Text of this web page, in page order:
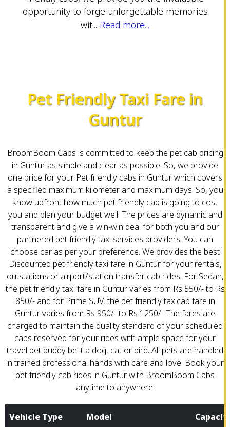
opportunity to forge unforgettable memories
wit... Read more...
Pet Friendly Taxi Fare in
Guntur
BroomBoom Cabs is committed to keep the pet cab pricing
in Guntur as simple and clear as possible. So, we provide
one price for your Pet friendly cabs in Guntur which covers
a specified maximum kilometer and maximum days. So, you
know upfront how much pet friendly cab is going to cost
you and plan your budget well. The prices are dynamic and
transparent and give a win-win deal for both you and our
partnered pet friendly taxi services providers. You can
choose car as per your preference. We provides the best
Discounted pet friendly taxi fare in Guntur for your rentals,
outstations or airport/station transfer cab rides. For Sedan,
the pet friendly taxi fare in Guntur varies from Rs 550/- to Rs
850/- and for Prime SUV, the pet friendly taxicab fare in
Guntur varies from Rs 950/- to Rs 1250/- The fares are
charged to maintain the quality standard of your scheduled
cabs reserved for your rides with ample space for your
travel pet buddy be it a dog, cat or bird. All pets are handled
in trained professional hands with care and love. Book your
pet friendly cab rides in Guntur with BroomBoom Cabs
anytime to anywhere!
Vehicle Type Model